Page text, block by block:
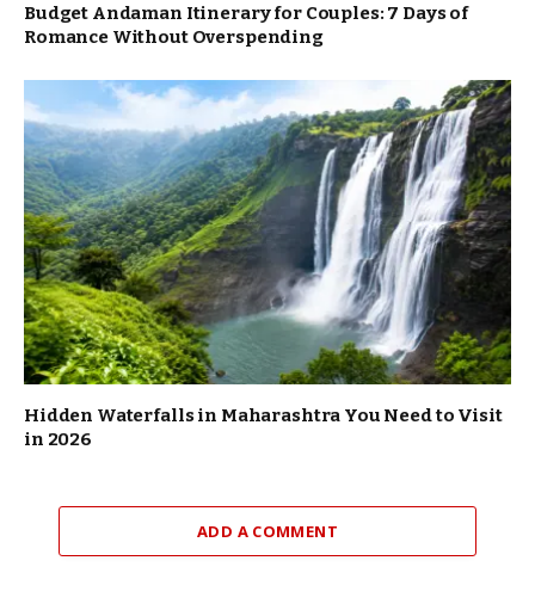
Budget Andaman Itinerary for Couples: 7 Days of
Romance Without Overspending
Hidden Waterfalls in Maharashtra You Need to Visit
in 2026
ADD A COMMENT